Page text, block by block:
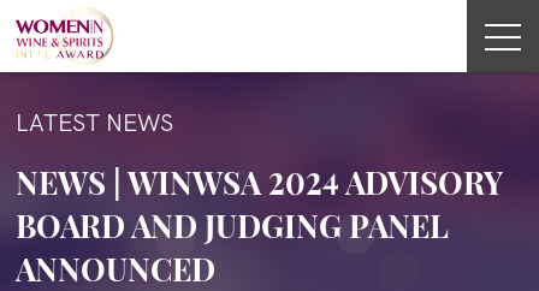
LATEST NEWS
NEWS | WINWSA 2024 ADVISORY
BOARD AND JUDGING PANEL
ANNOUNCED